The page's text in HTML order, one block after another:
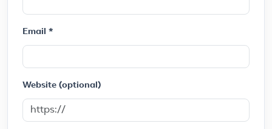
Email *
Website (optional)